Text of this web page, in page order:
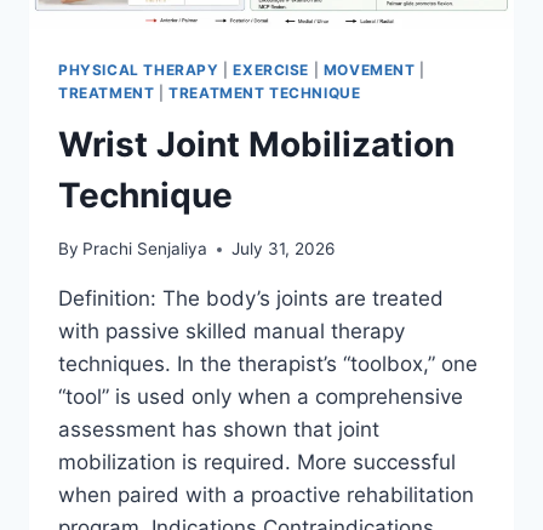
PHYSICAL THERAPY |EXERCISE MOVEMENT
TREATMENT |TREATMENT TECHNIQUE
Wrist Joint Mobilization
Technique
By Prachi Senjaliya July 31, 2026
Definition: The body’s joints are treated
with passive skilled manual therapy
techniques. In the therapist’s “toolbox,” one
“tool” is used only when a comprehensive
assessment has shown that joint
mobilization is required. More successful
when paired with a proactive rehabilitation